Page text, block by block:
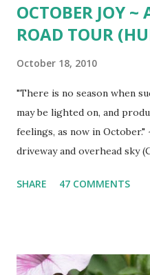
OCTOBER JOY
ROAD TOUR
October 18, 2010
"There is no season when
may be lighted on, and
feelings, as now in
driveway and overhead sky
Shore view West Branch
SHARE 47 COMMENTS